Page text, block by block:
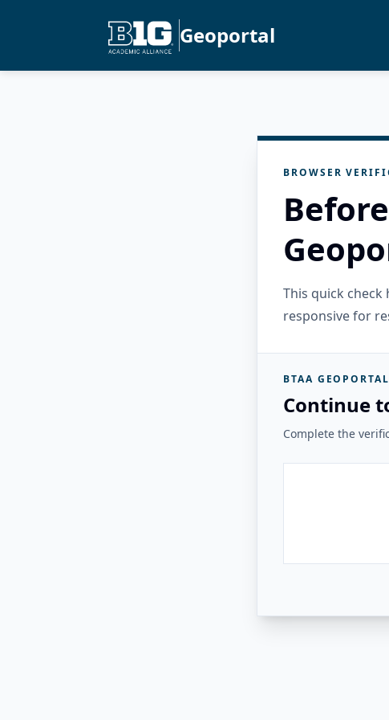
Geoportal
BROWSER
This quick check
responsive for
BTAA GEOPORTAL
Continue
Complete the